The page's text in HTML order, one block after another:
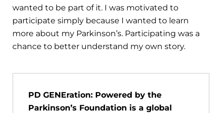
wanted to be part of it. I was motivated to
participate simply because I wanted to learn
more about my Parkinson’s. Participating was a
chance to better understand my own story.
PD GENEration: Powered by the
Parkinson’s Foundation is a global